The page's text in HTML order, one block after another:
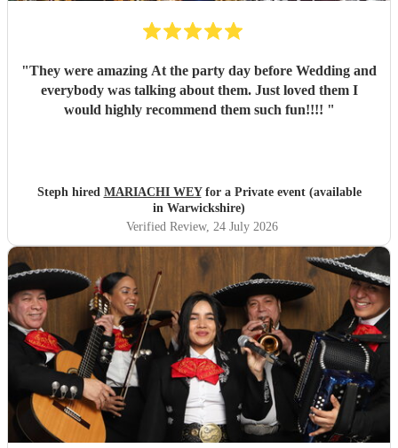
"They were amazing At the party day before Wedding and
everybody was talking about them. Just loved them I
would highly recommend them such fun!!!! "
Steph hired MARIACHI WEYfor a Private event (available
in Warwickshire)
Verified Review, 24 July 2026